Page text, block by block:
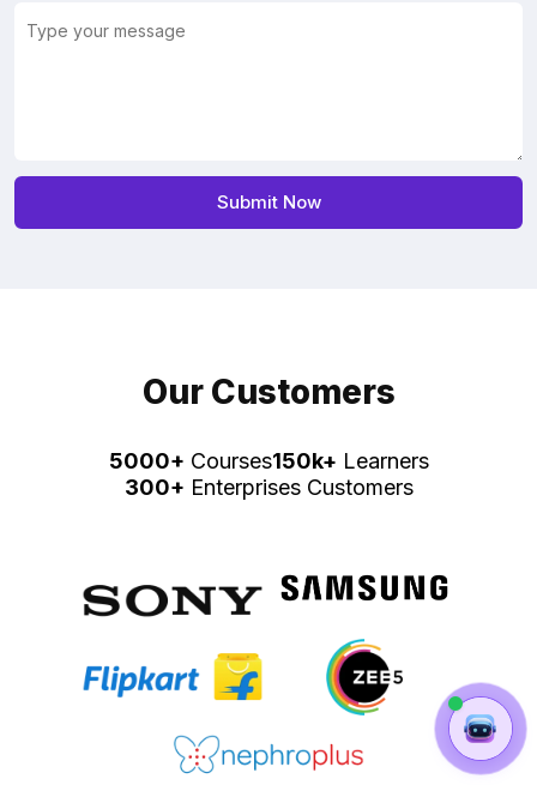
Our Customers
5000+ Courses150k+ Learners
300+ Enterprises Customers